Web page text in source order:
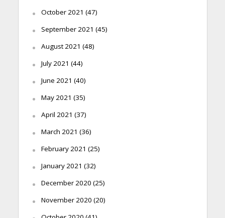
October 2021 (47)
September 2021 (45)
August 2021 (48)
July 2021 (44)
June 2021 (40)
May 2021 (35)
April 2021 (37)
March 2021 (36)
February 2021 (25)
January 2021 (32)
December 2020 (25)
November 2020 (20)